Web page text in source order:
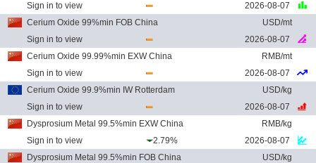
Sign in to view
2026-08-07
Cerium Oxide 99%min FOB China
USD/mt
Sign in to view
2026-08-07
Cerium Oxide 99.99%min EXW China
RMB/mt
Sign in to view
2026-08-07
Cerium Oxide 99.9%min IW Rotterdam
USD/kg
Sign in to view
2026-08-07
Dysprosium Metal 99.5%min EXW China
RMB/kg
Sign in to view
2.79%
2026-08-07
Dysprosium Metal 99.5%min FOB China
USD/kg